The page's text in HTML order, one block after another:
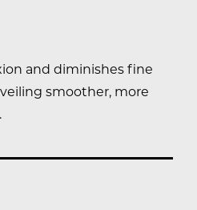
and diminishes fine
smoother, more